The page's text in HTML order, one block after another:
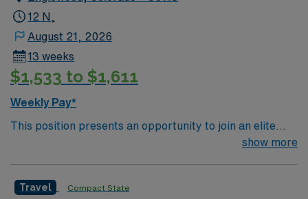
Surgical unit setting. MS RN’s can expect to enhance
their professional experience while providing top notch
patient care to those most needing it.
12 N,
August 21, 2026
13 weeks
$1,533 to $1,611
Weekly Pay*
This position presents an opportunity to join an elite
team of passionate physicians and nurses within the
neurology and gerontology as well as patients
show more
Travel Compact State